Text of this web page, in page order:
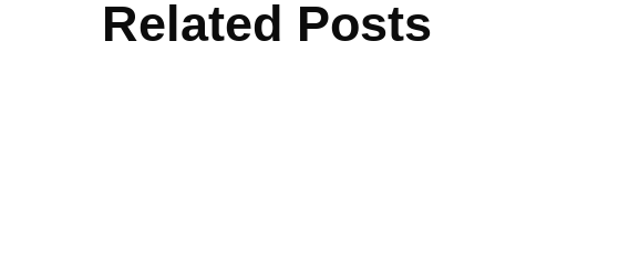
Related Posts